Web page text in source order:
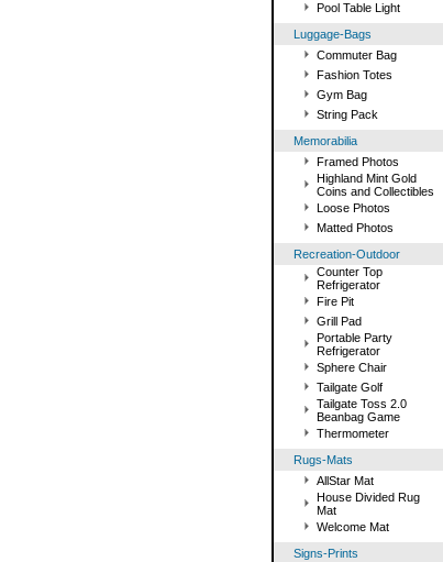
Pool Table Light
Luggage-Bags
Commuter Bag
Fashion Totes
Gym Bag
String Pack
Memorabilia
Framed Photos
Highland Mint Gold
Coins and Collectibles
Loose Photos
Matted Photos
Recreation-Outdoor
Counter Top
Refrigerator
Fire Pit
Grill Pad
Portable Party
Refrigerator
Sphere Chair
Tailgate Golf
Tailgate Toss 2.0
Beanbag Game
Thermometer
Rugs-Mats
AllStar Mat
House Divided Rug
Mat
Welcome Mat
Signs-Prints